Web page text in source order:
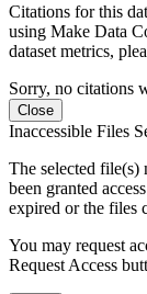
Citations for this
using Make Data
dataset metrics,
Sorry, no citations
Close
Inaccessible Files
The selected file(s)
been granted
expired or the files
You may request
Request Access